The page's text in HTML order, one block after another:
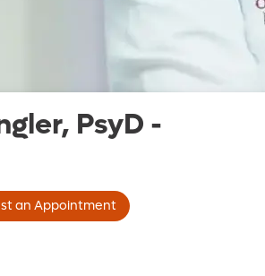
PsyD -
an Appointment